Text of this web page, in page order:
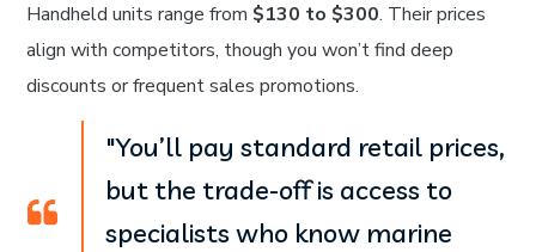
Handheld units range from $130 to $300. Their prices
align with competitors, though you won’t find deep
discounts or frequent sales promotions.
"You’ll pay standard retail prices,
but the trade-off is access to
specialists who know marine